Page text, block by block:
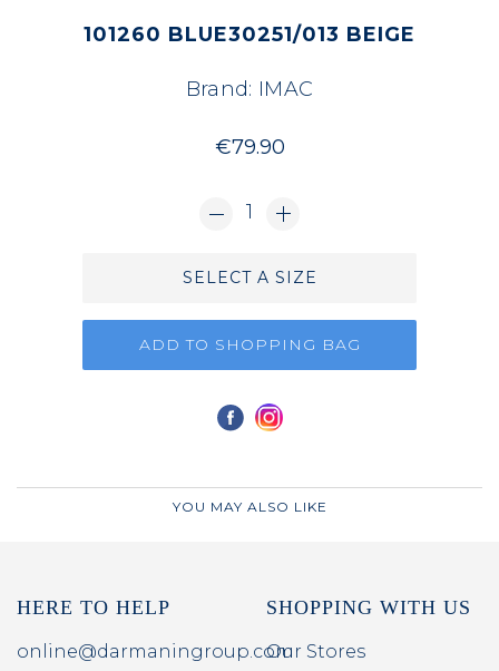
101260 BLUE30251/013 BEIGE
Brand: IMAC
€79.90
1
SELECT A SIZE
ADD TO SHOPPING BAG
YOU MAY ALSO LIKE
HERE TO HELP
online@darmaningroup.com
SHOPPING WITH US
Our Stores